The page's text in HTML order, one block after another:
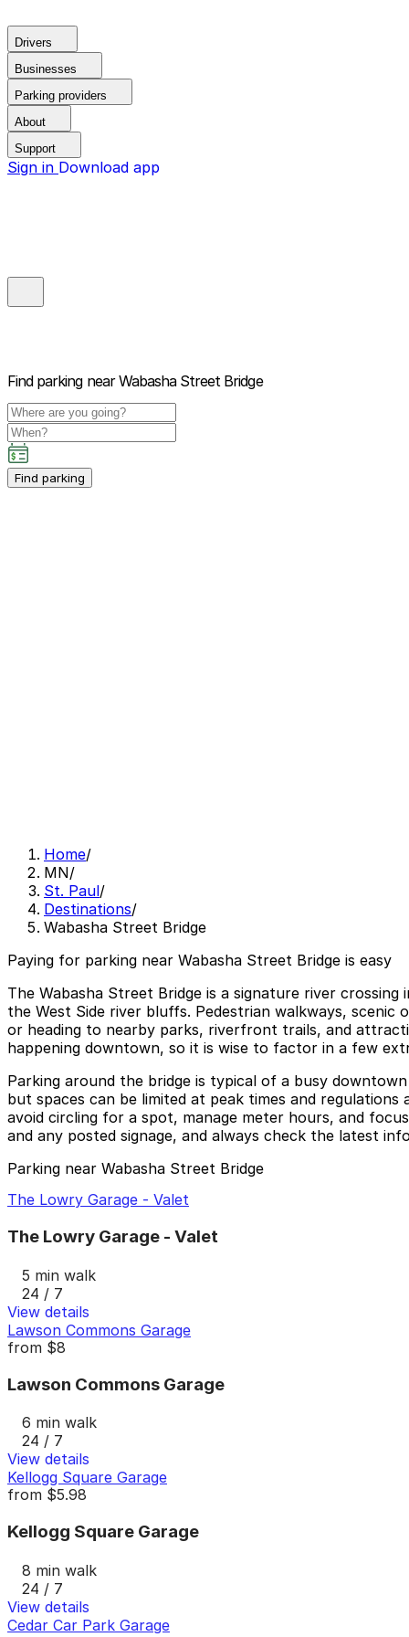
Drivers
Businesses
Parking providers
About
Support
Sign in Download app
Find parking near Wabasha Street Bridge
Find parking
Home/
MN/
St. Paul/
Destinations/
Wabasha Street Bridge
Paying for parking near Wabasha Street Bridge is easy
The Wabasha Street Bridge is a signature river
the West Side river bluffs. Pedestrian walkways, scenic
or heading to nearby parks, riverfront trails, and
happening downtown, so it is wise to factor in a few
Parking around the bridge is typical of a busy
but spaces can be limited at peak times and
avoid circling for a spot, manage meter hours, and
and any posted signage, and always check the latest
Parking near Wabasha Street Bridge
The Lowry Garage - Valet
The Lowry Garage - Valet
5 min walk
24 / 7
View details
Lawson Commons Garage
from $8
Lawson Commons Garage
6 min walk
24 / 7
View details
Kellogg Square Garage
from $5.98
Kellogg Square Garage
8 min walk
24 / 7
View details
Cedar Car Park Garage